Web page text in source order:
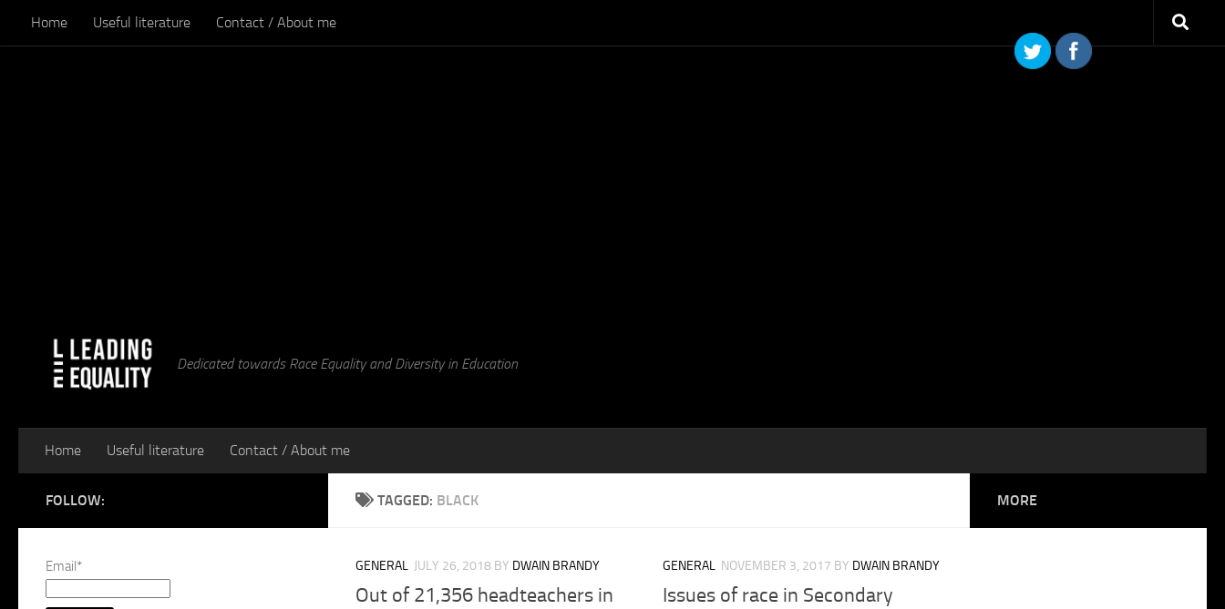
Skip to content
Home Useful literature Contact / About me
Dedicated towards Race Equality and Diversity in Education
Home Useful literature Contact / About me
TAGGED: BLACK
GENERAL JULY 26, 2018 BY DWAIN BRANDY
Out of 21,356 headteachers in
GENERAL NOVEMBER 3, 2017 BY DWAIN BRANDY
Issues of race in Secondary
FOLLOW:
Email*
MORE